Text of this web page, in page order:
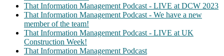
That Information Management Podcast - LIVE at DCW 2023
That Information Management Podcast - We have a new
member of the team!
That Information Management Podcast - LIVE at UK
Construction Week!
That Information Management Podcast